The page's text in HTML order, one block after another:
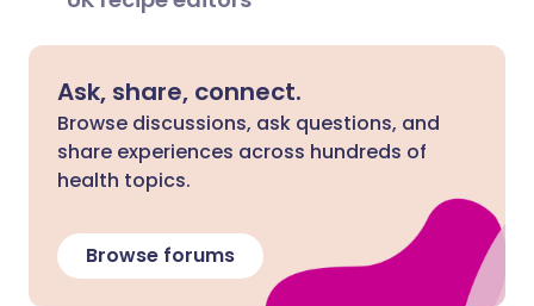
Ask, share, connect.
Browse discussions, ask questions, and
share experiences across hundreds of
health topics.
Browse forums